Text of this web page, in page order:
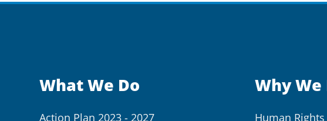
What We Do
Action Plan 2023 - 2027
Why We
Human Rights